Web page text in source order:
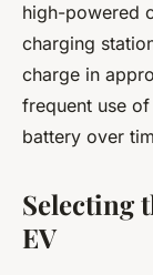
high-powered
charging
charge in
frequent use
battery over
Selecting
EV